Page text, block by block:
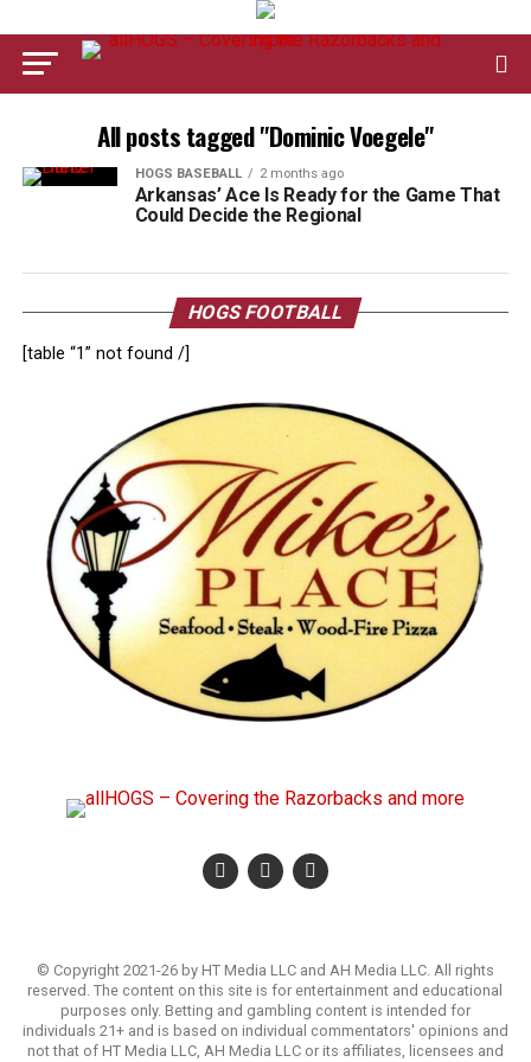
All posts tagged "Dominic Voegele"
HOGS BASEBALL 2 months ago
Arkansas’ Ace Is Ready for the Game That
Could Decide the Regional
HOGS FOOTBALL
[table “1” not found /]
© Copyright 2021-26 by HT Media LLC and AH Media LLC. All rights
reserved. The content on this site is for entertainment and educational
purposes only. Betting and gambling content is intended for
individuals 21+ and is based on individual commentators' opinions and
not that of HT Media LLC, AH Media LLC or its affiliates, licensees and